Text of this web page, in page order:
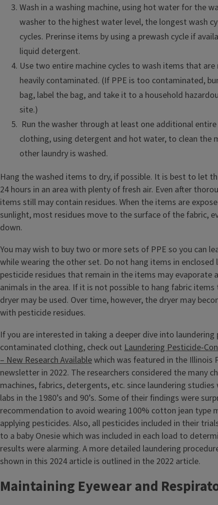
Wash in a washing machine, using hot water for the
washer to the highest water level, the longest wash
cycles. Prerinse items by using a prewash cycle if
liquid detergent.
Use two entire machine cycles to wash items that
heavily contaminated. (If PPE is too contaminated,
bag, label the bag, and take it to a household
site.)
Run the washer through at least one additional
clothing, using detergent and hot water, to clean the
other laundry is washed.
Hang the washed items to dry, if possible. It is best to let
24 hours in an area with plenty of fresh air. Even after
items still may contain residues. When the items are
sunlight, most residues move to the surface of the fabric,
down.
You may wish to buy two or more sets of PPE so you can
while wearing the other set. Do not hang items in enclosed
pesticide residues that remain in the items may evaporate
animals in the area. If it is not possible to hang fabric items
dryer may be used. Over time, however, the dryer may
with pesticide residues.
If you are interested in taking a deeper dive into laundering
contaminated clothing, check out Laundering Pesticide-
– New Research Availablewhich was featured in the Illinois
newsletter in 2022. The researchers considered the many
machines, fabrics, detergents, etc. since laundering
labs in the 1980’s and 90’s. Some of their findings were
recommendation to avoid wearing 100% cotton jean type
applying pesticides. Also, all pesticides included in their
to a baby Onesie which was included in each load to
results were alarming. A more detailed laundering
shown in this 2024 article is outlined in the 2022 article.
Maintaining Eyewear and